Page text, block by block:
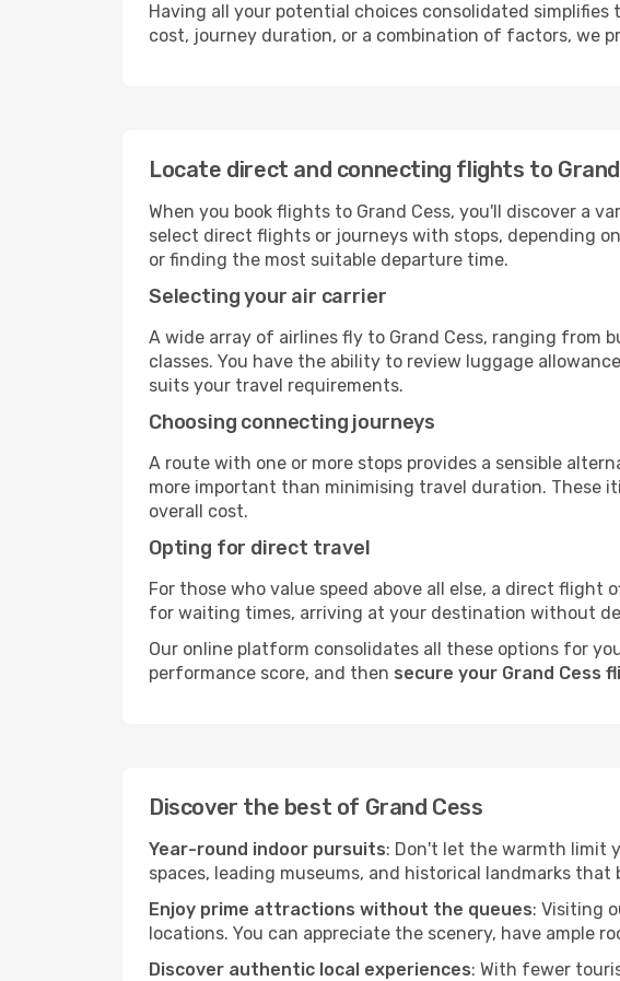
Having all your potential choices consolidated
cost, journey duration, or a combination of factors, we
Locate direct and connecting flights to
When you book flights to Grand Cess, you'll discover a
select direct flights or journeys with stops, depending
or finding the most suitable departure time.
Selecting your air carrier
A wide array of airlines fly to Grand Cess, ranging
classes. You have the ability to review luggage
suits your travel requirements.
Choosing connecting journeys
A route with one or more stops provides a sensible
more important than minimising travel duration. These
overall cost.
Opting for direct travel
For those who value speed above all else, a direct
for waiting times, arriving at your destination without
Our online platform consolidates all these options for
performance score, and then secure your Grand Cess
Discover the best of Grand Cess
Year-round indoor pursuits: Don't let the warmth limit
spaces, leading museums, and historical landmarks
Enjoy prime attractions without the queues: Visiting
locations. You can appreciate the scenery, have ample
Discover authentic local experiences: With fewer